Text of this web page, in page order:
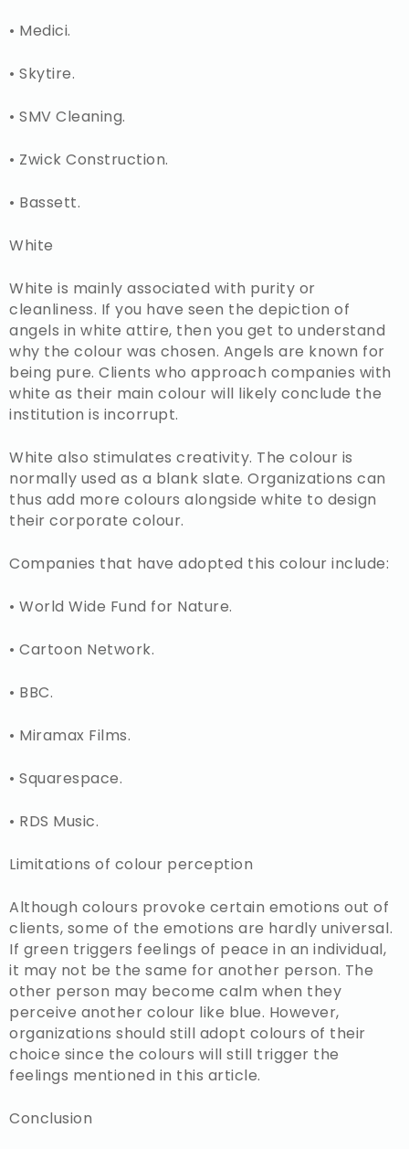
• Medici.
• Skytire.
• SMV Cleaning.
• Zwick Construction.
• Bassett.
White
White is mainly associated with purity or
cleanliness. If you have seen the depiction of
angels in white attire, then you get to understand
why the colour was chosen. Angels are known for
being pure. Clients who approach companies with
white as their main colour will likely conclude the
institution is incorrupt.
White also stimulates creativity. The colour is
normally used as a blank slate. Organizations can
thus add more colours alongside white to design
their corporate colour.
Companies that have adopted this colour include:
• World Wide Fund for Nature.
• Cartoon Network.
• BBC.
• Miramax Films.
• Squarespace.
• RDS Music.
Limitations of colour perception
Although colours provoke certain emotions out of
clients, some of the emotions are hardly universal.
If green triggers feelings of peace in an individual,
it may not be the same for another person. The
other person may become calm when they
perceive another colour like blue. However,
organizations should still adopt colours of their
choice since the colours will still trigger the
feelings mentioned in this article.
Conclusion